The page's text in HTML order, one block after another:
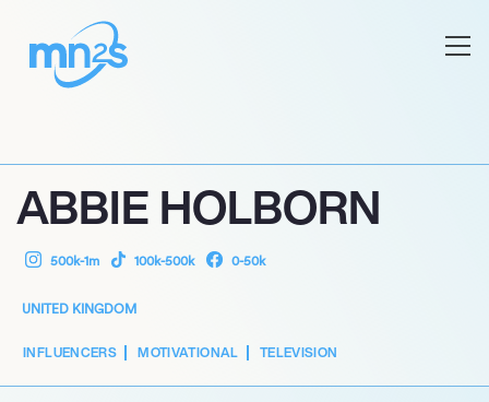
ABBIE HOLBORN
500k-1m 100k-500k 0-50k
UNITED KINGDOM
INFLUENCERS MOTIVATIONAL TELEVISION